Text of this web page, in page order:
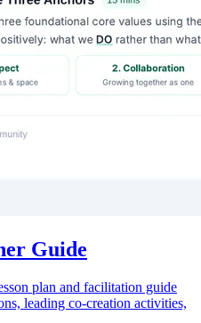
Guide
plan and facilitation guide
leading co-creation activities,